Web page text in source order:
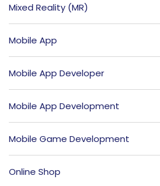
Mixed Reality (MR)
Mobile App
Mobile App Developer
Mobile App Development
Mobile Game Development
Online Shop